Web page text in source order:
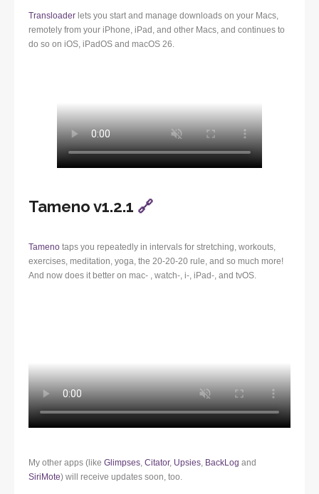
Transloader lets you start and manage downloads on your Macs,
remotely from your iPhone, iPad, and other Macs, and continues to
do so on iOS, iPadOS and macOS 26.
Tameno v1.2.1 🔗
Tameno taps you repeatedly in intervals for stretching, workouts,
exercises, meditation, yoga, the 20-20-20 rule, and so much more!
And now does it better on mac- , watch-, i-, iPad-, and tvOS.
My other apps (like Glimpses Citator, Upsies BackLog and
SiriMote) will receive updates soon, too.